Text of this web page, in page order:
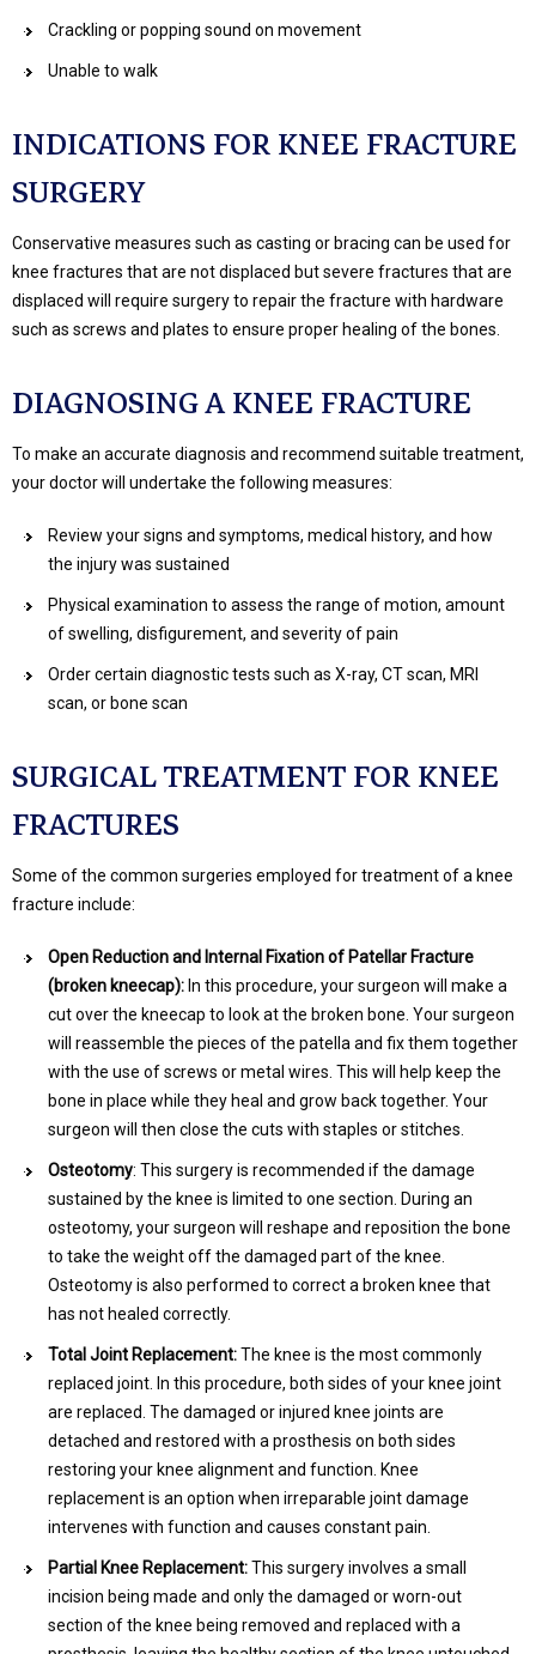
Crackling or popping sound on movement
Unable to walk
INDICATIONS FOR KNEE FRACTURE
SURGERY
Conservative measures such as casting or bracing can be used for
knee fractures that are not displaced but severe fractures that are
displaced will require surgery to repair the fracture with hardware
such as screws and plates to ensure proper healing of the bones.
DIAGNOSING A KNEE FRACTURE
To make an accurate diagnosis and recommend suitable treatment,
your doctor will undertake the following measures:
Review your signs and symptoms, medical history, and how
the injury was sustained
Physical examination to assess the range of motion, amount
of swelling, disfigurement, and severity of pain
Order certain diagnostic tests such as X-ray, CT scan, MRI
scan, or bone scan
SURGICAL TREATMENT FOR KNEE
FRACTURES
Some of the common surgeries employed for treatment of a knee
fracture include:
Open Reduction and Internal Fixation of Patellar Fracture
(broken kneecap): In this procedure, your surgeon will make a
cut over the kneecap to look at the broken bone. Your surgeon
will reassemble the pieces of the patella and fix them together
with the use of screws or metal wires. This will help keep the
bone in place while they heal and grow back together. Your
surgeon will then close the cuts with staples or stitches.
Osteotomy: This surgery is recommended if the damage
sustained by the knee is limited to one section. During an
osteotomy, your surgeon will reshape and reposition the bone
to take the weight off the damaged part of the knee.
Osteotomy is also performed to correct a broken knee that
has not healed correctly.
Total Joint Replacement:The knee is the most commonly
replaced joint. In this procedure, both sides of your knee joint
are replaced. The damaged or injured knee joints are
detached and restored with a prosthesis on both sides
restoring your knee alignment and function. Knee
replacement is an option when irreparable joint damage
intervenes with function and causes constant pain.
Partial Knee Replacement:This surgery involves a small
incision being made and only the damaged or worn-out
section of the knee being removed and replaced with a